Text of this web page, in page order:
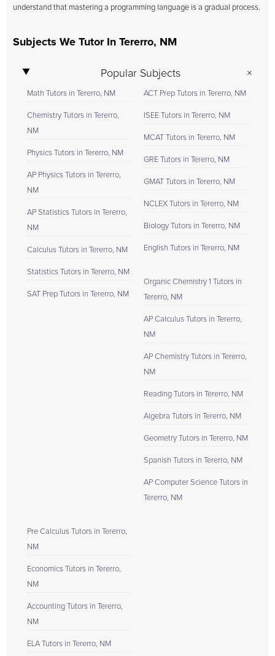
understand that mastering a programming language is a gradual process.
Subjects We Tutor In Tererro, NM
Popular Subjects
Math Tutors in Tererro, NM
Chemistry Tutors in Tererro,
NM
Physics Tutors in Tererro, NM
AP Physics Tutors in Tererro,
NM
AP Statistics Tutors in Tererro,
NM
Calculus Tutors in Tererro, NM
Statistics Tutors in Tererro, NM
SAT Prep Tutors in Tererro, NM
ACT Prep Tutors in Tererro, NM
ISEE Tutors in Tererro, NM
MCAT Tutors in Tererro, NM
GRE Tutors in Tererro, NM
GMAT Tutors in Tererro, NM
NCLEX Tutors in Tererro, NM
Biology Tutors in Tererro, NM
English Tutors in Tererro, NM
Organic Chemistry 1 Tutors in
Tererro, NM
AP Calculus Tutors in Tererro,
NM
AP Chemistry Tutors in Tererro,
NM
Reading Tutors in Tererro, NM
Algebra Tutors in Tererro, NM
Geometry Tutors in Tererro, NM
Spanish Tutors in Tererro, NM
AP Computer Science Tutors in
Tererro, NM
Pre Calculus Tutors in Tererro,
NM
Economics Tutors in Tererro,
NM
Accounting Tutors in Tererro,
NM
ELA Tutors in Tererro, NM